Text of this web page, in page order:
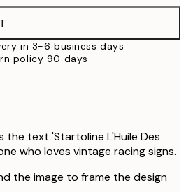
£35.45
in 3-6 business days
policy 90 days
the text 'Startoline L'Huile Des
who loves vintage racing signs.
the image to frame the design